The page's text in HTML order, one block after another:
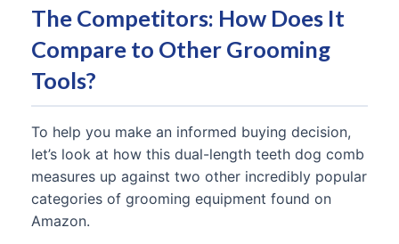
The Competitors: How Does It
Compare to Other Grooming
Tools?
To help you make an informed buying decision,
let’s look at how this dual-length teeth dog comb
measures up against two other incredibly popular
categories of grooming equipment found on
Amazon.